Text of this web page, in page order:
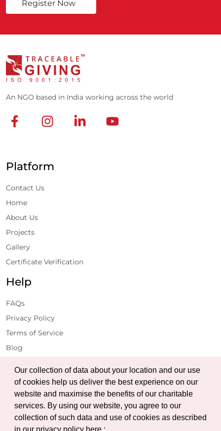
Our collection of data about your location and our use
of cookies help us deliver the best experience on our
website and maximise the benefits of our charitable
services. By using our website, you agree to our
collection of such data and use of cookies as described
Register Now
An NGO based in India working across the world
Platform
Contact Us
Home
About Us
Projects
Gallery
Certificate Verification
Help
FAQs
Privacy Policy
Terms of Service
Blog
Get Latest Updates
Subscribe